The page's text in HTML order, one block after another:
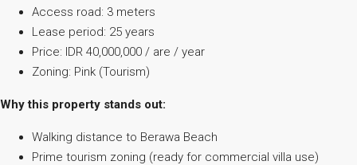
Access road: 3 meters
Lease period: 25 years
Price: IDR 40,000,000 / are / year
Zoning: Pink (Tourism)
Why this property stands out:
Walking distance to Berawa Beach
Prime tourism zoning (ready for commercial villa use)